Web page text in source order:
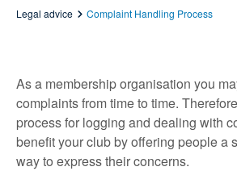
Legal advice Complaint Handling Process
As a membership organisation you
complaints from time to time.
process for logging and dealing with
benefit your club by offering people a
way to express their concerns.